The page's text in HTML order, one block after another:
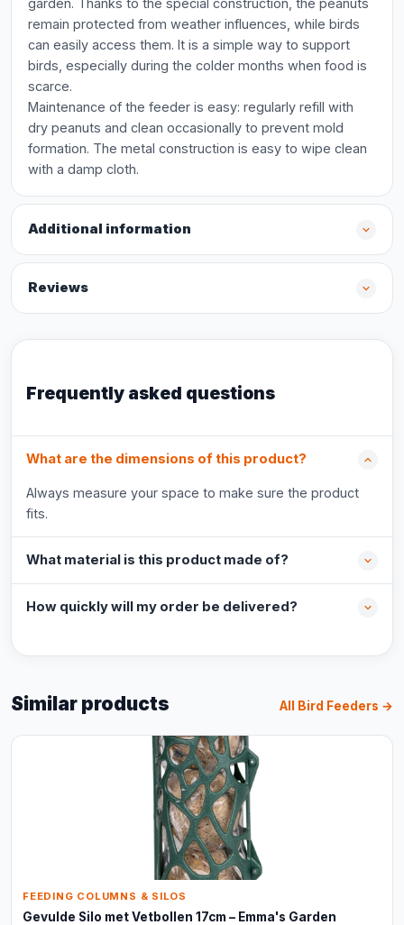
garden. Thanks to the special construction, the peanuts
remain protected from weather influences, while birds
can easily access them. It is a simple way to support
birds, especially during the colder months when food is
scarce.
Maintenance of the feeder is easy: regularly refill with
dry peanuts and clean occasionally to prevent mold
formation. The metal construction is easy to wipe clean
with a damp cloth.
Additional information
Reviews
Frequently asked questions
What are the dimensions of this product?
Always measure your space to make sure the product
fits.
What material is this product made of?
How quickly will my order be delivered?
Similar products All Bird Feeders →
FEEDING COLUMNS & SILOS
Gevulde Silo met Vetbollen 17cm – Emma's Garden